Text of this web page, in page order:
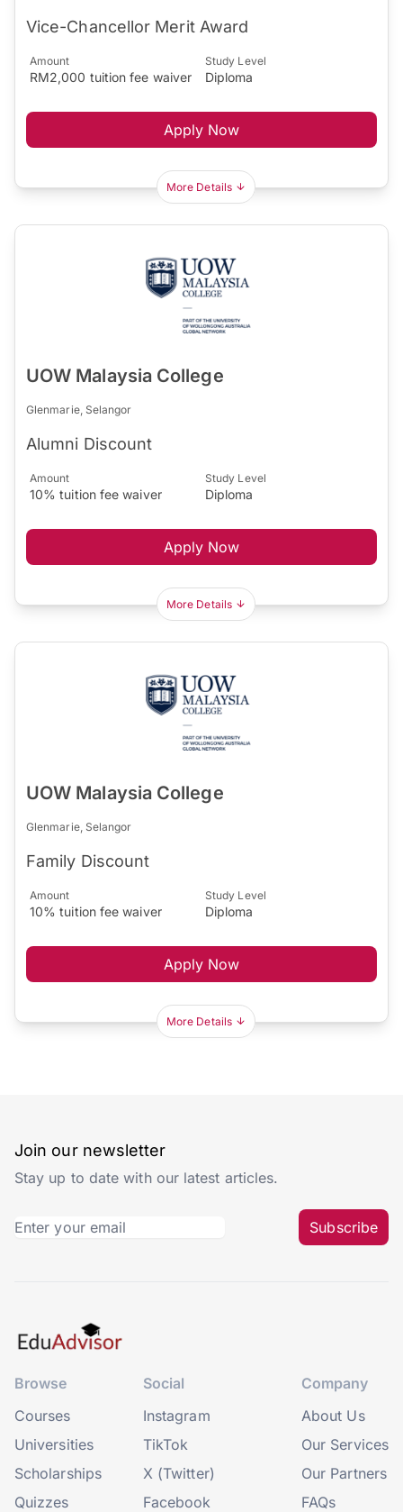
Vice-Chancellor Merit Award
Amount
RM2,000 tuition fee waiver
Study Level
Diploma
Apply Now
More Details
UOW Malaysia College
Glenmarie, Selangor
Alumni Discount
Amount
10% tuition fee waiver
Study Level
Diploma
Apply Now
More Details
UOW Malaysia College
Glenmarie, Selangor
Family Discount
Amount
10% tuition fee waiver
Study Level
Diploma
Apply Now
More Details
Join our newsletter
Stay up to date with our latest articles.
Subscribe
Browse
Courses
Universities
Scholarships
Quizzes
Social
Instagram
TikTok
X (Twitter)
Facebook
Company
About Us
Our Services
Our Partners
FAQs